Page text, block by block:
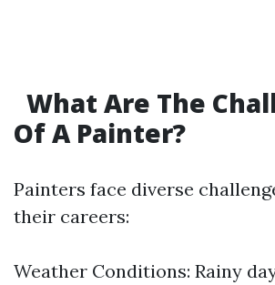
What Are The
Of A Painter?
Painters face diverse
their careers:
Weather Conditions: Rainy